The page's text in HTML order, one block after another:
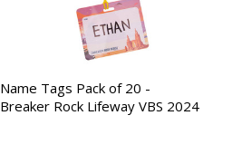
Name Tags Pack of 20 -
Breaker Rock Lifeway VBS 2024